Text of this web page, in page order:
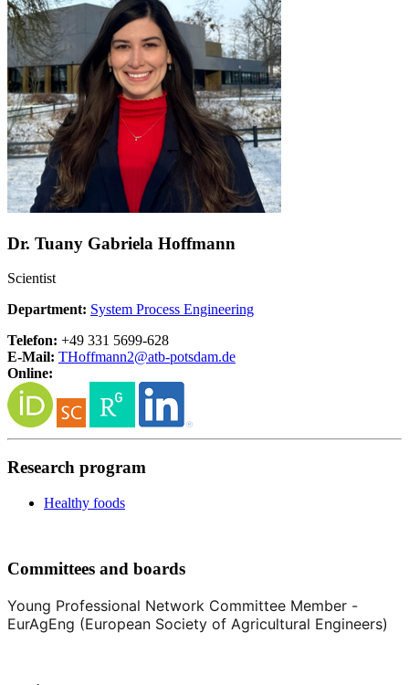
Dr. Tuany Gabriela Hoffmann
Scientist
Department: System Process Engineering
Telefon: +49 331 5699-628
E-Mail: THoffmann2@atb-potsdam.de
Online:
Research program
Healthy foods
Committees and boards
Young Professional Network Committee Member -
EurAgEng (European Society of Agricultural Engineers)